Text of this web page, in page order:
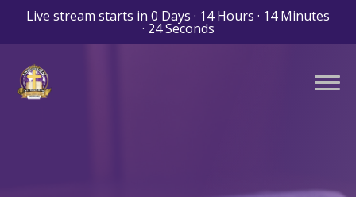
Live stream starts in 0 Days · 14 Hours · 14 Minutes
· 23 Seconds